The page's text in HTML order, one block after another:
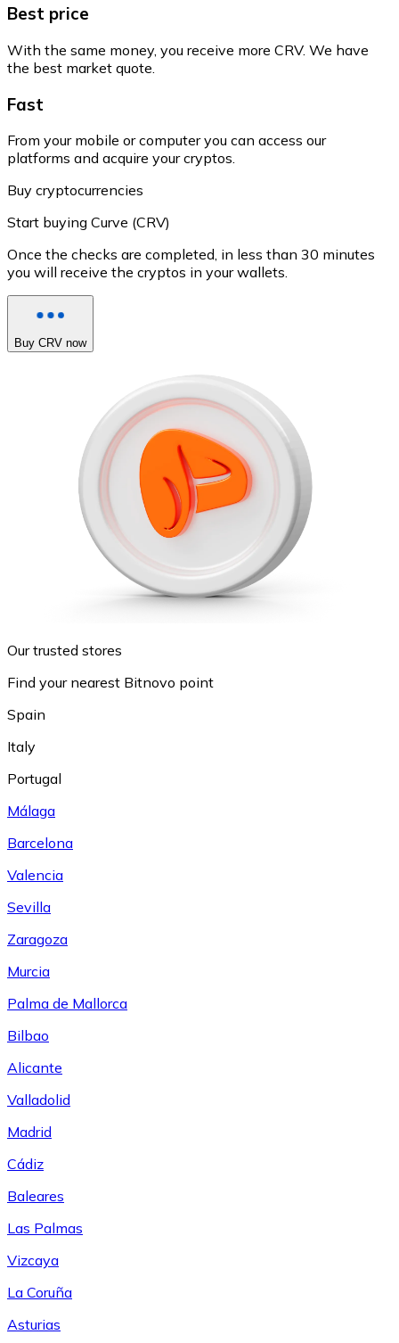
Best price
With the same money, you receive more CRV. We have
the best market quote.
Fast
From your mobile or computer you can access our
platforms and acquire your cryptos.
Buy cryptocurrencies
Start buying Curve (CRV)
Once the checks are completed, in less than 30 minutes
you will receive the cryptos in your wallets.
Buy CRV now
Our trusted stores
Find your nearest Bitnovo point
Spain
Italy
Portugal
Málaga
Barcelona
Valencia
Sevilla
Zaragoza
Murcia
Palma de Mallorca
Bilbao
Alicante
Valladolid
Madrid
Cádiz
Baleares
Las Palmas
Vizcaya
La Coruña
Asturias